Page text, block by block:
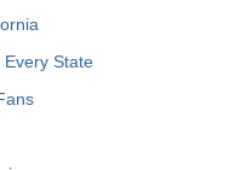
State